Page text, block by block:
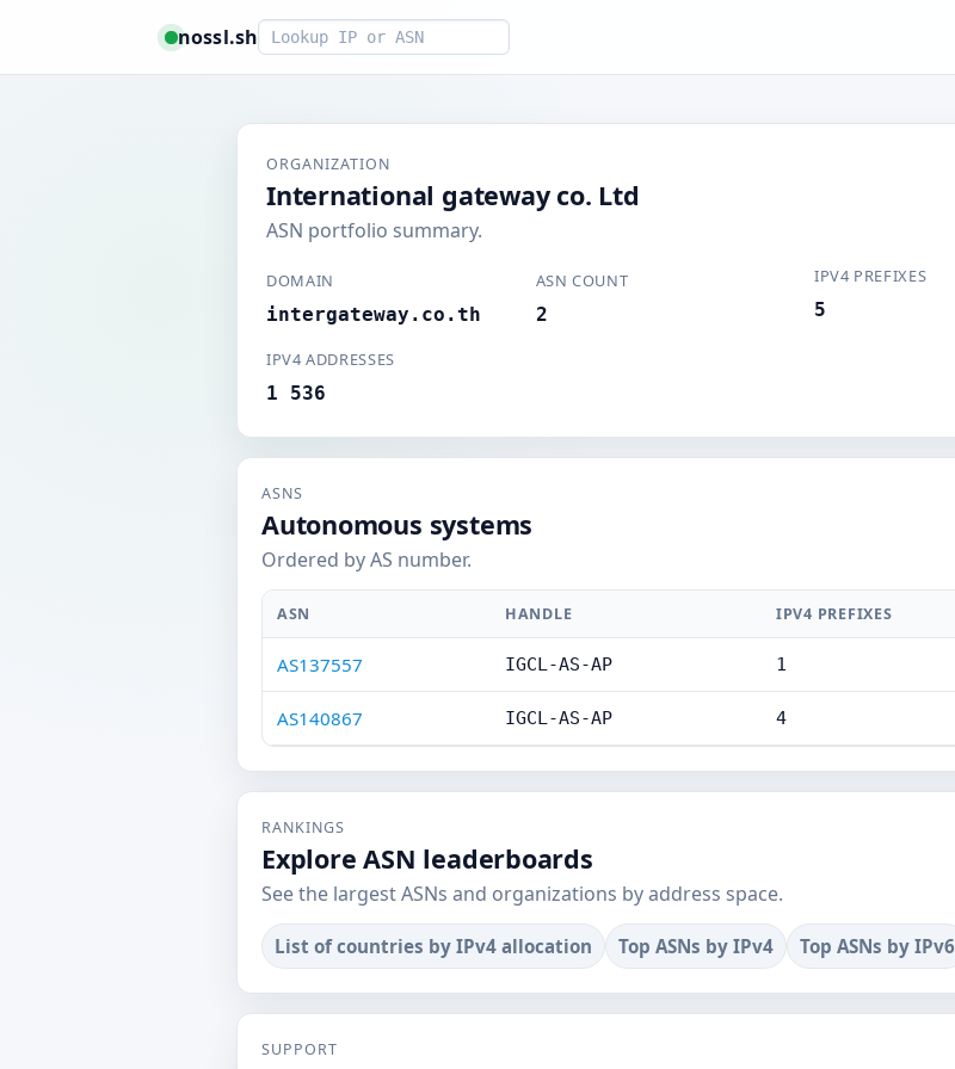
nossl.shSmart lookup
ORGANIZATION
International gateway co. Ltd
ASN portfolio summary.
DOMAIN
intergateway.co.th
ASN COUNT
2
IPV4 ADDRESSES
1 536
IPV4 PREFIXES
5
ASNS
Autonomous systems
Ordered by AS number.
ASN HANDLE IPV4 PREFIXES
AS137557 IGCL-AS-AP 1
AS140867 IGCL-AS-AP 4
RANKINGS
Explore ASN leaderboards
See the largest ASNs and organizations by address space.
List of countries by IPv4 allocation Top ASNs by IPv4 Top ASNs by IPv6
SUPPORT